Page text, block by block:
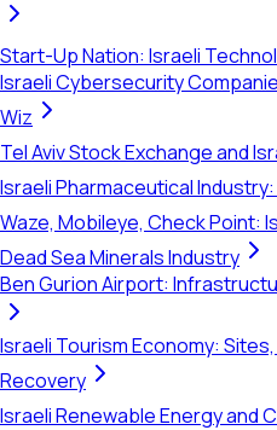
Start-Up Nation: Israeli
Israeli Cybersecurity
Wiz
Tel Aviv Stock Exchange and
Israeli Pharmaceutical
Waze, Mobileye, Check Point:
Dead Sea Minerals Industry
Ben Gurion Airport:
Israeli Tourism Economy:
Recovery
Israeli Renewable Energy and